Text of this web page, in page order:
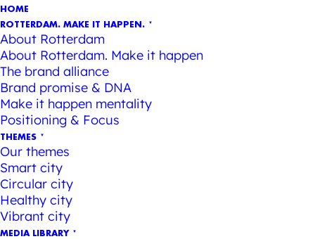
HOME
ROTTERDAM. MAKE IT HAPPEN.
About Rotterdam
About Rotterdam. Make it happen
The brand alliance
Brand promise & DNA
Make it happen mentality
Positioning & Focus
THEMES
Our themes
Smart city
Circular city
Healthy city
Vibrant city
MEDIA LIBRARY